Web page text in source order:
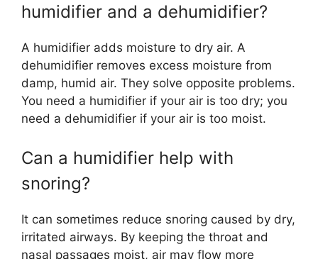
humidifier and a dehumidifier?
A humidifier adds moisture to dry air. A
dehumidifier removes excess moisture from
damp, humid air. They solve opposite problems.
You need a humidifier if your air is too dry; you
need a dehumidifier if your air is too moist.
Can a humidifier help with
snoring?
It can sometimes reduce snoring caused by dry,
irritated airways. By keeping the throat and
nasal passages moist, air may flow more